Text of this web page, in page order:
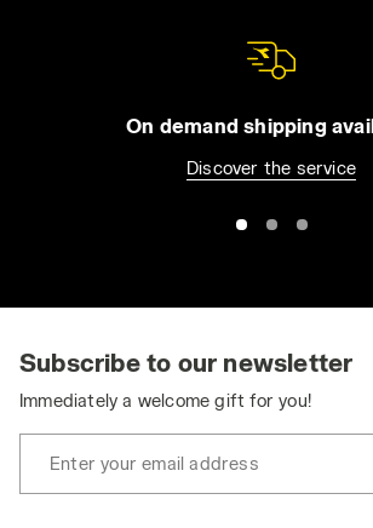
On demand shipping
Discover the service
Subscribe to our newsletter
Immediately a welcome gift for you!
Enter your email address